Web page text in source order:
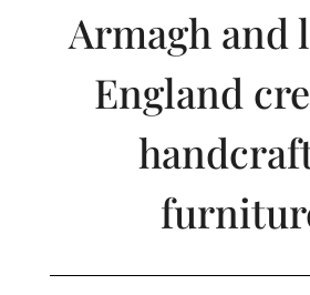
Armagh and
England